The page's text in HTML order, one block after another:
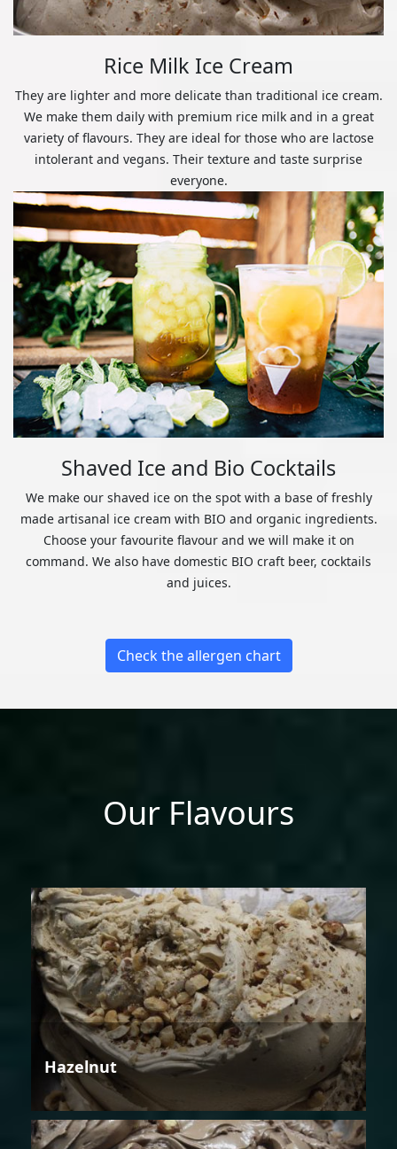
Rice Milk Ice Cream
They are lighter and more delicate than traditional ice cream.
We make them daily with premium rice milk and in a great
variety of flavours. They are ideal for those who are lactose
intolerant and vegans. Their texture and taste surprise
everyone.
Shaved Ice and Bio Cocktails
We make our shaved ice on the spot with a base of freshly
made artisanal ice cream with BIO and organic ingredients.
Choose your favourite flavour and we will make it on
command. We also have domestic BIO craft beer, cocktails
and juices.
Check the allergen chart
Our Flavours
Hazelnut